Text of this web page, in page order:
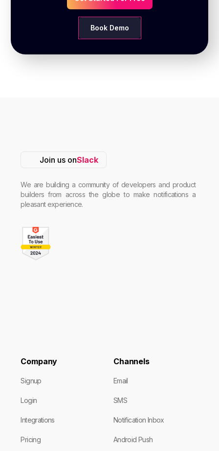
Book Demo
Company
Signup
Login
Integrations
Pricing
Channels
Email
SMS
Notification Inbox
Android Push
Join us onSlack
We are building a community of developers and product
builders from across the globe to make notifications a
pleasant experience.